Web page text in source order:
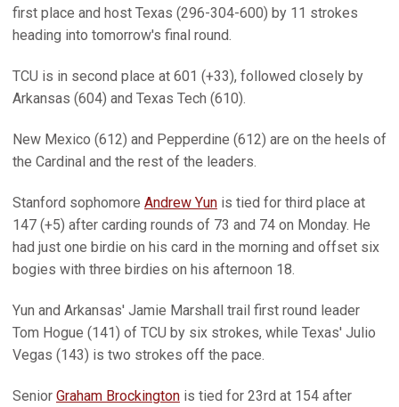
first place and host Texas (296-304-600) by 11 strokes
heading into tomorrow's final round.
TCU is in second place at 601 (+33), followed closely by
Arkansas (604) and Texas Tech (610).
New Mexico (612) and Pepperdine (612) are on the heels of
the Cardinal and the rest of the leaders.
Stanford sophomore Andrew Yun is tied for third place at
147 (+5) after carding rounds of 73 and 74 on Monday. He
had just one birdie on his card in the morning and offset six
bogies with three birdies on his afternoon 18.
Yun and Arkansas' Jamie Marshall trail first round leader
Tom Hogue (141) of TCU by six strokes, while Texas' Julio
Vegas (143) is two strokes off the pace.
Senior Graham Brockington is tied for 23rd at 154 after